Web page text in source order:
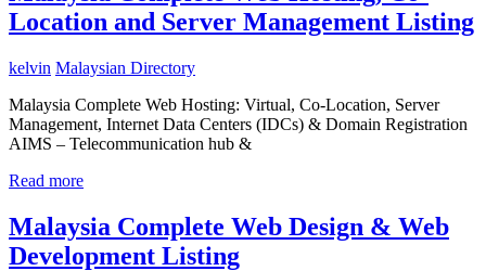
Location and Server Management Listing
kelvin Malaysian Directory
Malaysia Complete Web Hosting: Virtual, Co-Location, Server
Management, Internet Data Centers (IDCs) & Domain Registration
AIMS – Telecommunication hub &
Read more
Malaysia Complete Web Design & Web
Development Listing